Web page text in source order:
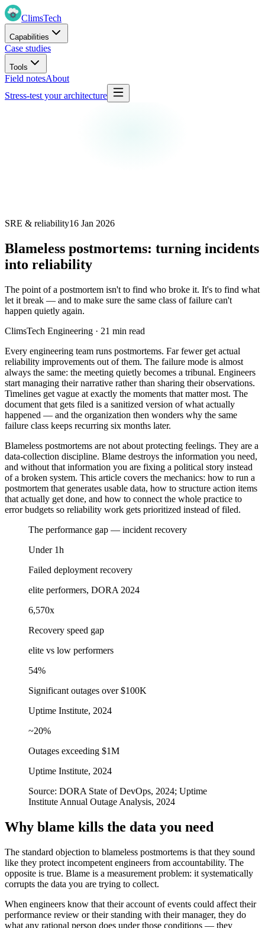
ClimsTech
Capabilities
Case studies
Tools
Field notesAbout
Stress-test your architecture
SRE & reliability16 Jan 2026
Blameless postmortems: turning incidents
into reliability
The point of a postmortem isn't to find who broke it. It's to find what
let it break — and to make sure the same class of failure can't
happen quietly again.
ClimsTech Engineering · 21 min read
Every engineering team runs postmortems. Far fewer get actual
reliability improvements out of them. The failure mode is almost
always the same: the meeting quietly becomes a tribunal. Engineers
start managing their narrative rather than sharing their observations.
Timelines get vague at exactly the moments that matter most. The
document that gets filed is a sanitized version of what actually
happened — and the organization then wonders why the same
failure class keeps recurring six months later.
Blameless postmortems are not about protecting feelings. They are a
data-collection discipline. Blame destroys the information you need,
and without that information you are fixing a political story instead
of a broken system. This article covers the mechanics: how to run a
postmortem that generates usable data, how to structure action items
that actually get done, and how to connect the whole practice to
error budgets so reliability work gets prioritized instead of filed.
The performance gap — incident recovery
Under 1h
Failed deployment recovery
elite performers, DORA 2024
6,570x
Recovery speed gap
elite vs low performers
54%
Significant outages over $100K
Uptime Institute, 2024
~20%
Outages exceeding $1M
Uptime Institute, 2024
Source: DORA State of DevOps, 2024; Uptime
Institute Annual Outage Analysis, 2024
Why blame kills the data you need
The standard objection to blameless postmortems is that they sound
like they protect incompetent engineers from accountability. The
opposite is true. Blame is a measurement problem: it systematically
corrupts the data you are trying to collect.
When engineers know that their account of events could affect their
performance review or their standing with their manager, they do
what any rational person does under those conditions — they